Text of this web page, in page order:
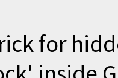
for